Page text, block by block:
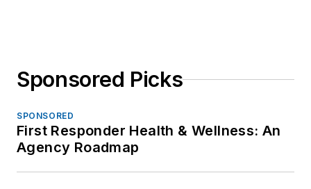
Sponsored Picks
SPONSORED
First Responder Health & Wellness: An
Agency Roadmap